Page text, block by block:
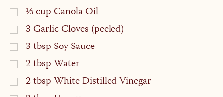
⅓cupCanola Oil
3Garlic Cloves (peeled)
3tbsp Soy Sauce
2tbspWater
2tbspWhite Distilled Vinegar